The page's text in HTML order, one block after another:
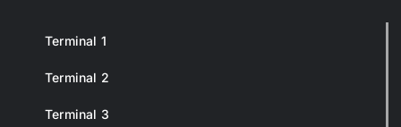
Terminal 1
Terminal 2
Terminal 3